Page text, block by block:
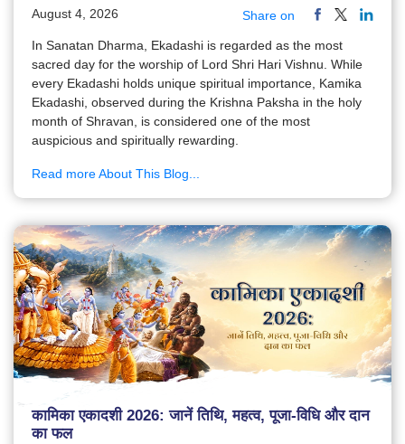
August 4, 2026 Share on
In Sanatan Dharma, Ekadashi is regarded as the most
sacred day for the worship of Lord Shri Hari Vishnu. While
every Ekadashi holds unique spiritual importance, Kamika
Ekadashi, observed during the Krishna Paksha in the holy
month of Shravan, is considered one of the most
auspicious and spiritually rewarding.
Read more About This Blog...
कामिका एकादशी 2026: जानें तिथि, महत्व, पूजा-विधि और दान
का फल